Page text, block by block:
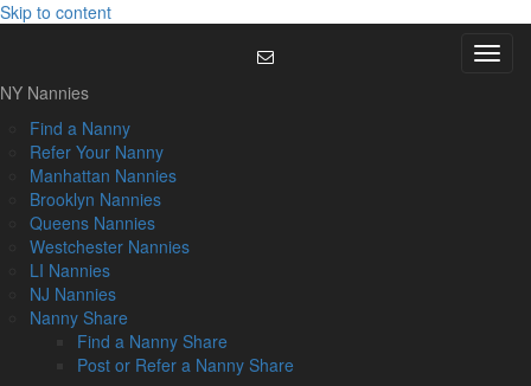
Skip to content
Menu
NY Nannies
Find a Nanny
Refer Your Nanny
Manhattan Nannies
Brooklyn Nannies
Queens Nannies
Westchester Nannies
LI Nannies
NJ Nannies
Nanny Share
Find a Nanny Share
Post or Refer a Nanny Share